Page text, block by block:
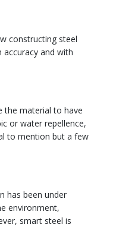
constructing steel
and with
the material to have
or water repellence,
to mention but a few
has been under
environment,
smart steel is